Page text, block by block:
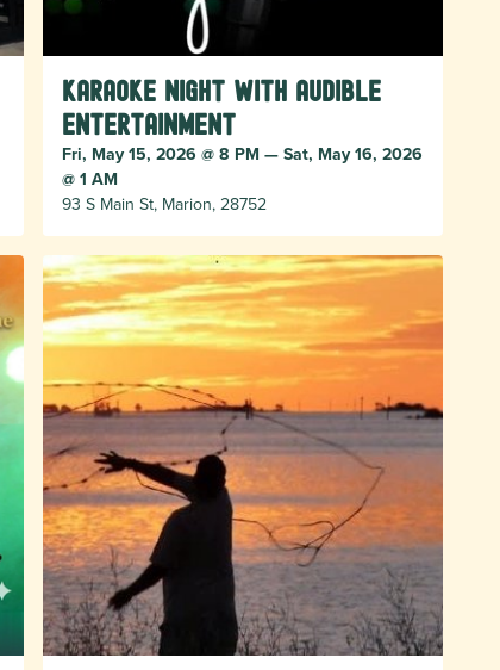
Karaoke Night with Audible
Entertainment
Fri, May 15, 2026 @ 8 PM — Sat, May 16, 2026
@ 1 AM
93 S Main St, Marion, 28752